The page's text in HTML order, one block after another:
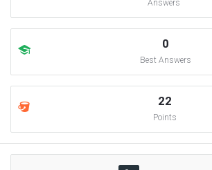
Answers
0
Best Answers
22
Points